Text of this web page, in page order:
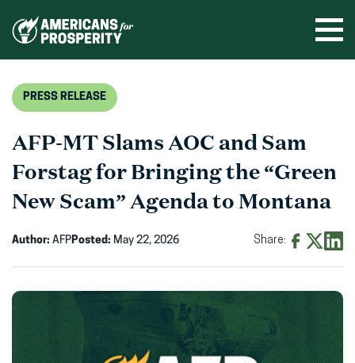
PRESS RELEASE
AFP-MT Slams AOC and Sam
Forstag for Bringing the “Green
New Scam” Agenda to Montana
Author: AFPPosted: May 22, 2026 Share:
Facebook
(opens
in
X
(opens
in
in